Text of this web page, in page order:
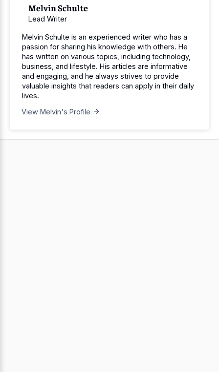
Melvin Schulte
Lead Writer
Melvin Schulte is an experienced writer who has a
passion for sharing his knowledge with others. He
has written on various topics, including technology,
business, and lifestyle. His articles are informative
and engaging, and he always strives to provide
valuable insights that readers can apply in their daily
lives.
View Melvin's Profile